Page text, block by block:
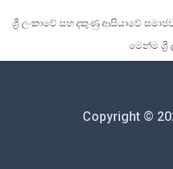
ශ්‍රී ලංකාවේ සහ දකුණු ආසියාවේ
මෙන්ම ශ්‍රී
Copyright ©